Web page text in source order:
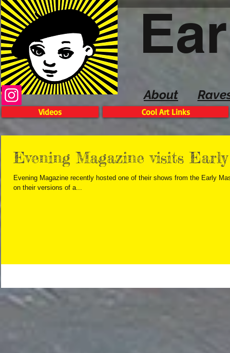
About
Videos Cool Art Links
Evening Magazine visits
Evening Magazine recently hosted one of their shows from the Early
on their versions of a...